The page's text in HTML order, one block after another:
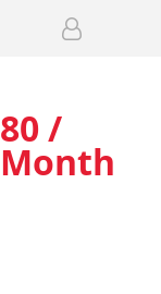
80 /
Month